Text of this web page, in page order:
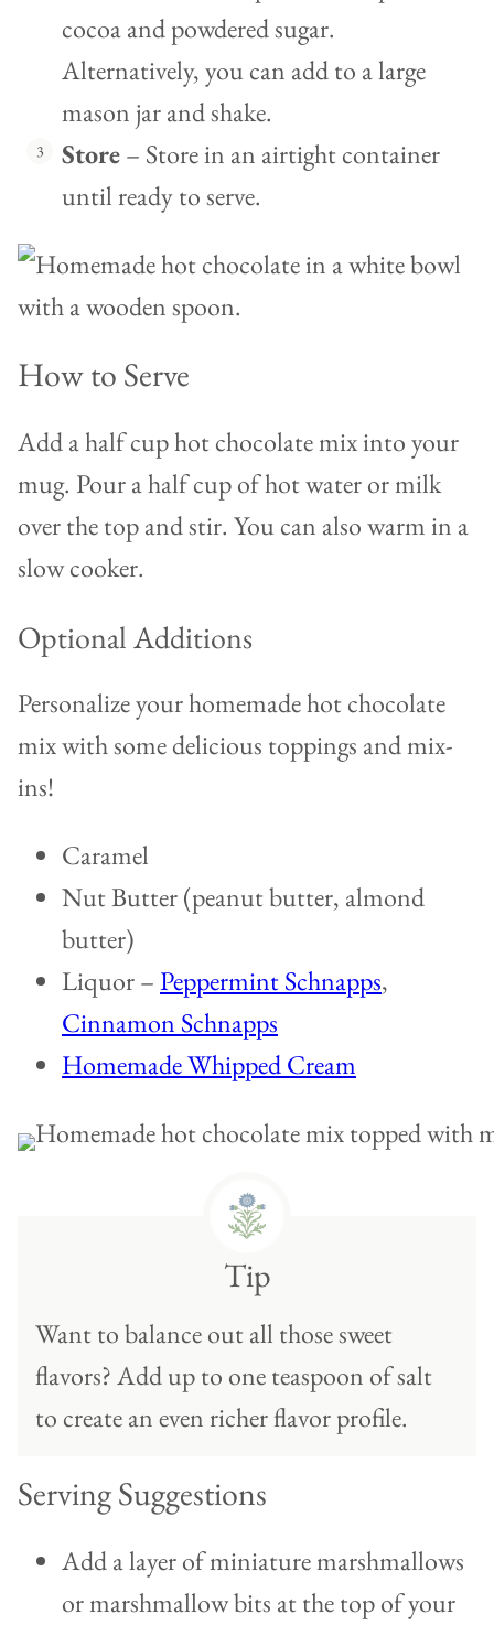
cocoa and powdered sugar.
Alternatively, you can add to a large
mason jar and shake.
Store– Store in an airtight container
until ready to serve.
How to Serve
Add a half cup hot chocolate mix into your
mug. Pour a half cup of hot water or milk
over the top and stir. You can also warm in a
slow cooker.
Optional Additions
Personalize your homemade hot chocolate
mix with some delicious toppings and mix-
ins!
Caramel
Nut Butter (peanut butter, almond
butter)
Liquor –Peppermint Schnapps,
Cinnamon Schnapps
Homemade Whipped Cream
Tip
Want to balance out all those sweet
flavors? Add up to one teaspoon of salt
to create an even richer flavor profile.
Serving Suggestions
Add a layer of miniature marshmallows
or marshmallow bits at the top of your